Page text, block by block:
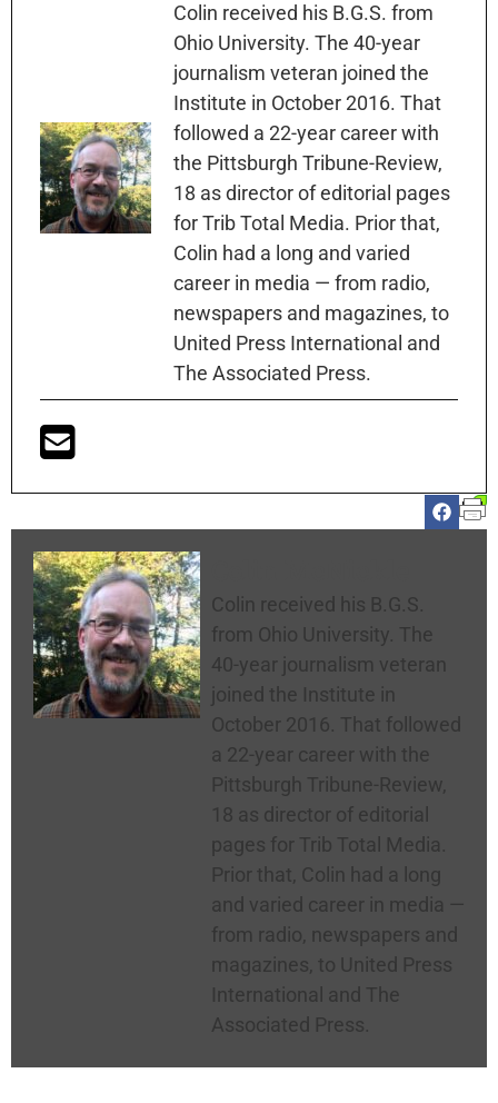
Colin received his B.G.S. from
Ohio University. The 40-year
journalism veteran joined the
Institute in October 2016. That
followed a 22-year career with
the Pittsburgh Tribune-Review,
18 as director of editorial pages
for Trib Total Media. Prior that,
Colin had a long and varied
career in media — from radio,
newspapers and magazines, to
United Press International and
The Associated Press.
Colin received his B.G.S.
from Ohio University. The
40-year journalism veteran
joined the Institute in
October 2016. That followed
a 22-year career with the
Pittsburgh Tribune-Review,
18 as director of editorial
pages for Trib Total Media.
Prior that, Colin had a long
and varied career in media —
from radio, newspapers and
magazines, to United Press
International and The
Associated Press.